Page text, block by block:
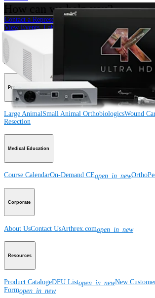
How can we help you?
Contact a Representative
View Events, Labs, and Educational Opportunities
Sign Up for What's New
Connect With Us
Product
Large Animal Small Animal OrthobiologicsWound
Resection
Medical Education
Course CalendarOn-Demand CEopen_in_new
Corporate
About UsContact UsArthrex.comopen_in_new
Resources
Product CatalogeDFU Listopen_in_newNew
Formopen_in_new